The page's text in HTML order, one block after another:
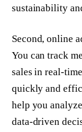
sustainability
Second, online
You can track
sales in real-
quickly and
help you
data-driven